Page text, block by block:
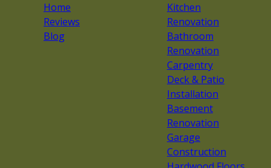
Home
Reviews
Blog
Kitchen
Renovation
Bathroom
Renovation
Carpentry
Deck & Patio
Installation
Basement
Renovation
Garage
Construction